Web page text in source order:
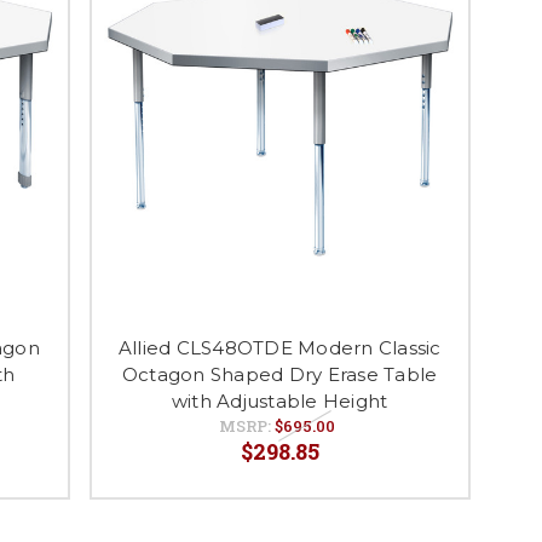
Allied CLS48OTDE Modern Classic
Octagon Shaped Dry Erase Table
with Adjustable Height
MSRP:$695.00
$298.85